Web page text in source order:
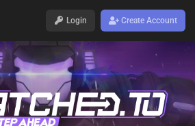
Login Create Account